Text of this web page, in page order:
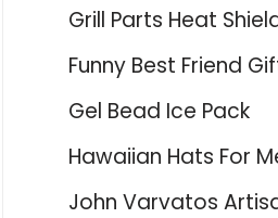
Grill Parts Heat
Funny Best Friend
Gel Bead Ice Pack
Hawaiian Hats For
John Varvatos